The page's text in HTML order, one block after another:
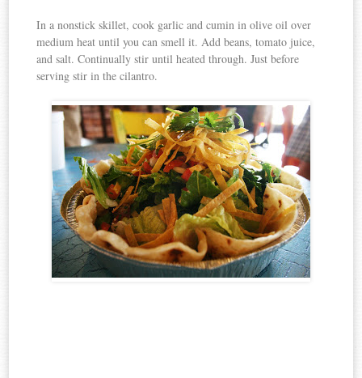
In a nonstick skillet, cook garlic and cumin in olive oil over
medium heat until you can smell it. Add beans, tomato juice,
and salt. Continually stir until heated through. Just before
serving stir in the cilantro.